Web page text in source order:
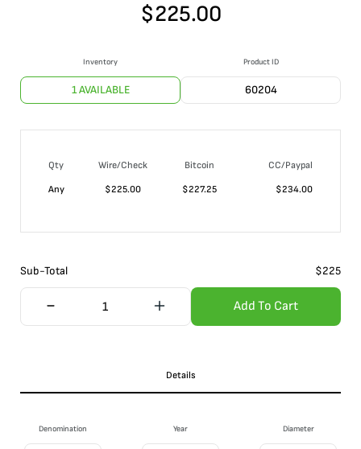
$225.00
Inventory
1 AVAILABLE
Product ID
60204
Qty Wire/Check Bitcoin
CC/Paypal
Any
$225.00 $227.25 $234.00
Sub-Total $225
Add To Cart
Details
Denomination Year Diameter